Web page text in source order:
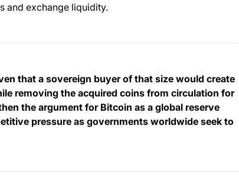
and exchange liquidity.
that a sovereign buyer of that size would create
removing the acquired coins from circulation for
the argument for Bitcoin as a global reserve
pressure as governments worldwide seek to